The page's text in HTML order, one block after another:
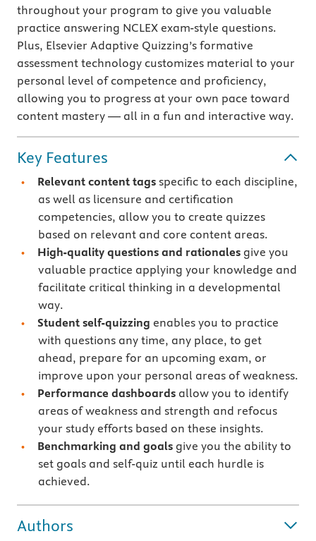
throughout your program to give you valuable
practice answering NCLEX exam-style questions.
Plus, Elsevier Adaptive Quizzing’s formative
assessment technology customizes material to your
personal level of competence and proficiency,
allowing you to progress at your own pace toward
content mastery — all in a fun and interactive way.
Key Features
Relevant content tags specific to each discipline,
as well as licensure and certification
competencies, allow you to create quizzes
based on relevant and core content areas.
High-quality questions and rationales give you
valuable practice applying your knowledge and
facilitate critical thinking in a developmental
way.
Student self-quizzing enables you to practice
with questions any time, any place, to get
ahead, prepare for an upcoming exam, or
improve upon your personal areas of weakness.
Performance dashboards allow you to identify
areas of weakness and strength and refocus
your study efforts based on these insights.
Benchmarking and goals give you the ability to
set goals and self-quiz until each hurdle is
achieved.
Authors